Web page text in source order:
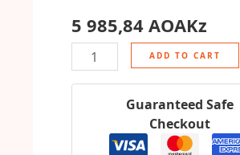
5 985,84 AOAKz
ADD TO CART
Guaranteed Safe
Checkout